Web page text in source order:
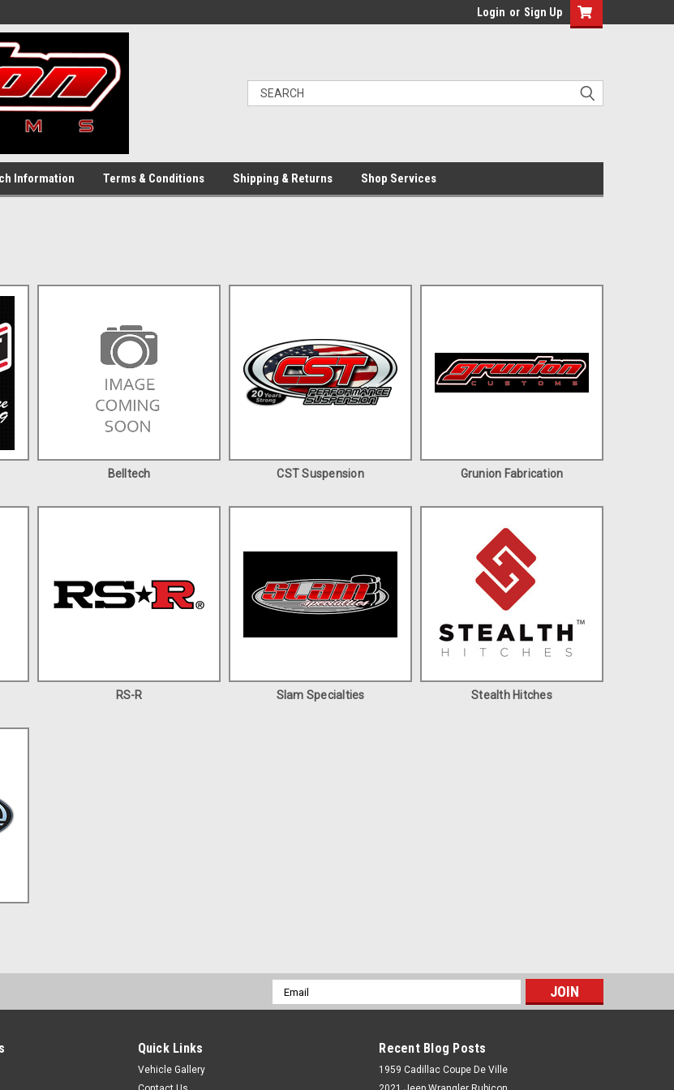
Login or Sign Up
Information Terms & Conditions Shipping & Returns Shop Services
Belltech CST Suspension Grunion Fabrication
RS-R Slam Specialties Stealth Hitches
Email
Address
Quick Links
Vehicle Gallery
Recent Blog Posts
1959 Cadillac Coupe De Ville